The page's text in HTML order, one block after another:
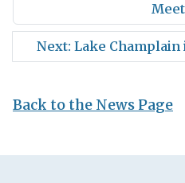
Next: Lake
Back to the News Page